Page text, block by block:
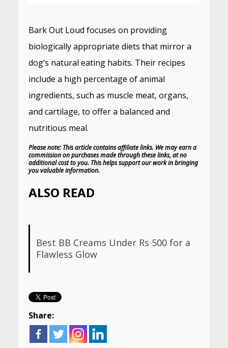
Bark Out Loud focuses on providing
biologically appropriate diets that mirror a
dog’s natural eating habits. Their recipes
include a high percentage of animal
ingredients, such as muscle meat, organs,
and cartilage, to offer a balanced and
nutritious meal.
Please note: This article contains affiliate links. We may earn a
commission on purchases made through these links, at no
additional cost to you. This helps support our work in bringing
you valuable information.
ALSO READ
Best BB Creams Under Rs 500 for a
Flawless Glow
Share: